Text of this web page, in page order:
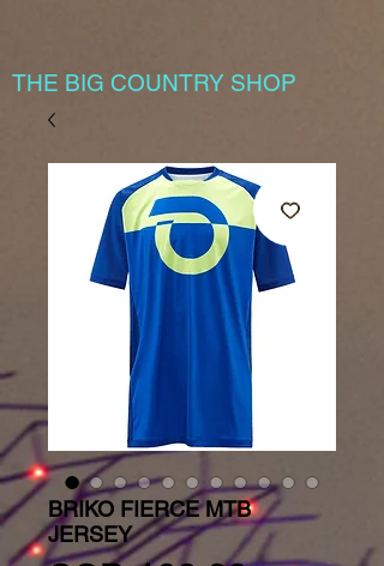
THE BIG COUNTRY SHOP
BRIKO FIERCE MTB
JERSEY